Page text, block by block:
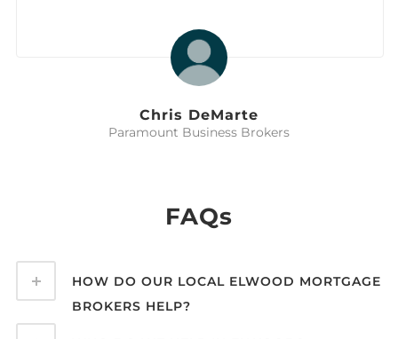
Chris DeMarte
Paramount Business Brokers
FAQs
HOW DO OUR LOCAL ELWOOD MORTGAGE
BROKERS HELP?